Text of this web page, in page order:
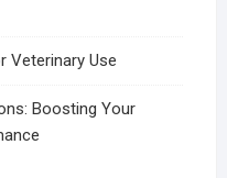
Veterinary Use
Boosting Your